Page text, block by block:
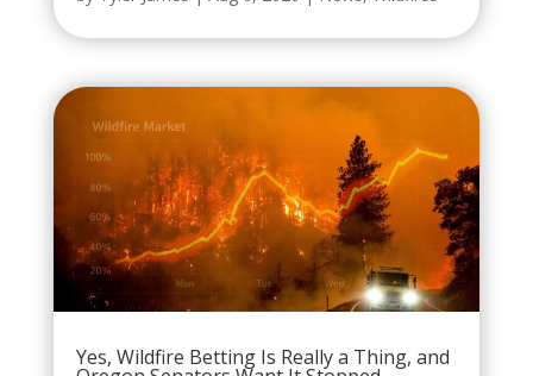
Yes, Wildfire Betting Is Really a Thing, and